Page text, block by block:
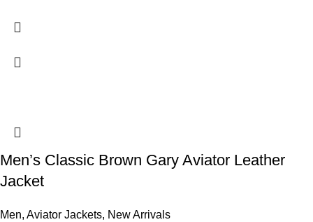
Men’s Classic Brown Gary Aviator Leather
Jacket
Men, Aviator Jackets, New Arrivals